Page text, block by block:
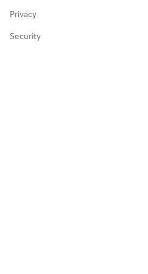
Partnerships
Privacy
Security